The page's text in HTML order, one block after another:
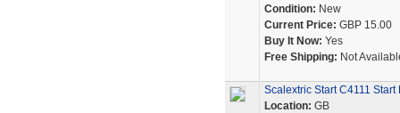
Condition: New
Current Price: GBP 15.00
Buy It Now: Yes
Free Shipping: Not
Scalextric Start C4111
Location: GB